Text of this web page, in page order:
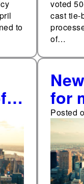
to
voted
cast tie-
of…
for
on
Posted